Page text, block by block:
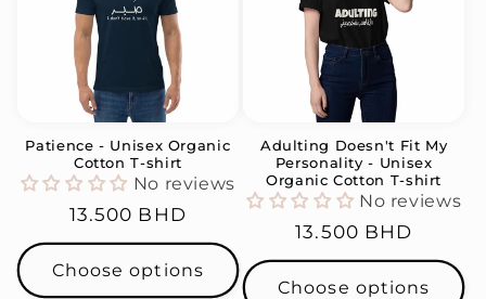
Patience - Unisex Organic
Cotton T-shirt
No reviews
Regular
price
13.500 BHD
Choose options
Adulting Doesn't Fit My
Personality - Unisex
Organic Cotton T-shirt
No reviews
Regular
price
13.500 BHD
Choose options